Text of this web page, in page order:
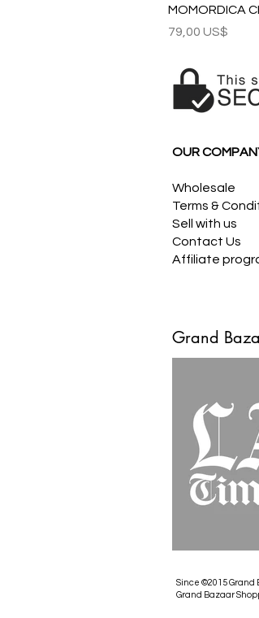
MOMORDICA
Precio
79,00 US$
OUR
Wholesale
Terms &
Sell with us
Contact Us
Affiliate
Grand
Since ©2015 Grand
Grand Bazaar